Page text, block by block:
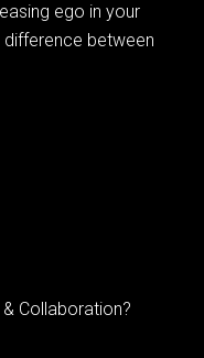
ego in your
between
Collaboration?